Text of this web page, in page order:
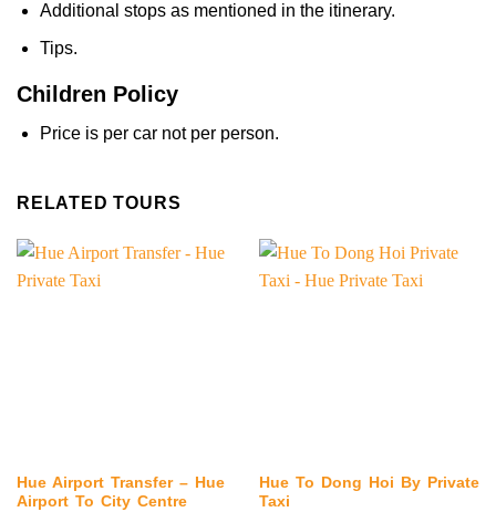
Additional stops as mentioned in the itinerary.
Tips.
Children Policy
Price is per car not per person.
RELATED TOURS
Hue Airport Transfer – Hue
Airport To City Centre
Hue To Dong Hoi By Private
Taxi